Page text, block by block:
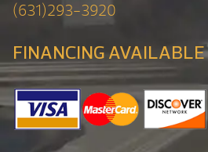
(631)293-3920
FINANCING AVAILABLE